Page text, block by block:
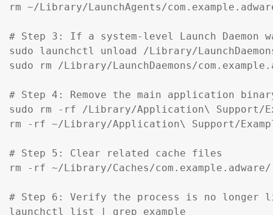
rm ~/Library/LaunchAgents/
# Step 3: If a system-level Launch
sudo launchctl unload /Library/
sudo rm /Library/LaunchDaemons/
# Step 4: Remove the main application
sudo rm -rf /Library/Application\ Support/
rm -rf ~/Library/Application\ Support/
# Step 5: Clear related cache files
rm -rf ~/Library/Caches/com.example.adware/
# Step 6: Verify the process is no longer
launchctl list | grep example